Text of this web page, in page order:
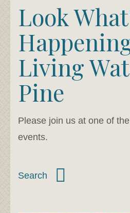
Look
Living
Pine
Please join us at one of
events.